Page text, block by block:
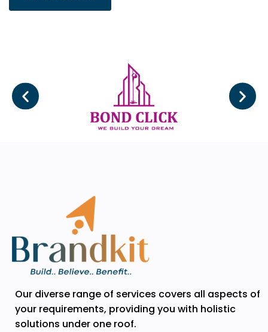
Our diverse range of services covers all aspects of
your requirements, providing you with holistic
solutions under one roof.